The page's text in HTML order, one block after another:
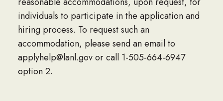
individuals to participate in the application and
hiring process. To request such an
accommodation, please send an email to
applyhelp@lanl.gov or call 1-505-664-6947
option 2.